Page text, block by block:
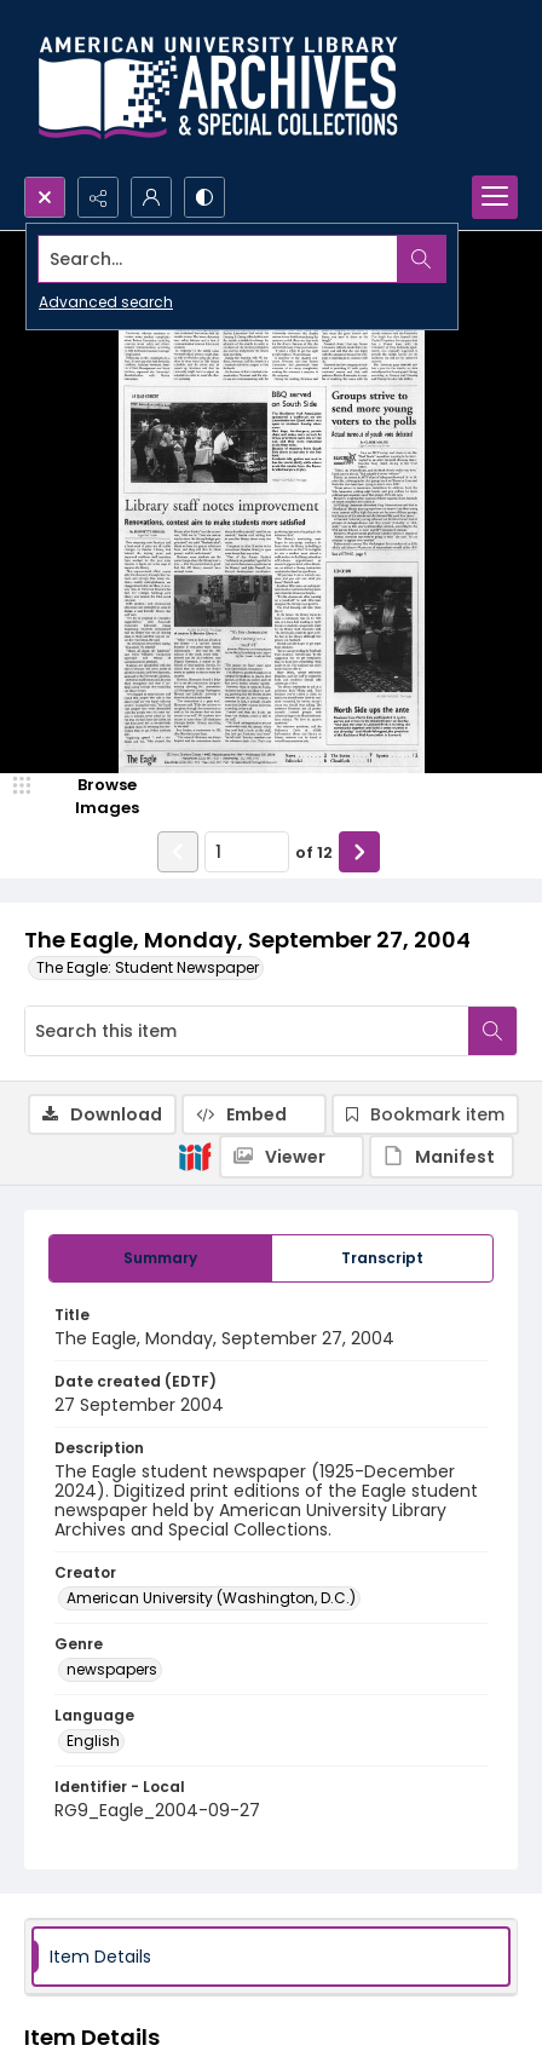
Search...
Advanced search
The Eagle, Monday, September 27, 2004
The Eagle: Student Newspaper
Browse
Images
of 12
Summary Transcript
Title
The Eagle, Monday, September 27, 2004
Date created (EDTF)
27 September 2004
Description
The Eagle student newspaper (1925-December
2024). Digitized print editions of the Eagle student
newspaper held by American University Library
Archives and Special Collections.
Creator
American University (Washington, D.C.)
Genre
newspapers
Language
English
Identifier - Local
RG9_Eagle_2004-09-27
Download Embed
Bookmark item
Viewer
Manifest
Item Details
Item Details